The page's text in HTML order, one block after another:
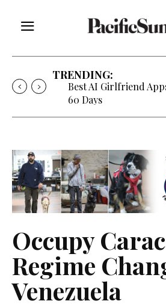
TRENDING:
Best AI Girlfriend
60 Days
Occupy
Regime
Venezuela